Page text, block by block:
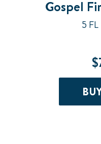
Gospel
5 FL
$